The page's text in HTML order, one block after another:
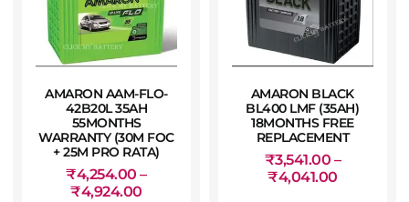
AMARON AAM-FLO-
42B20L 35AH
55MONTHS
WARRANTY (30M FOC
+ 25M PRO RATA)
₹4,254.00 –
₹4,924.00
AMARON BLACK
BL400 LMF (35AH)
18MONTHS FREE
REPLACEMENT
₹3,541.00 –
₹4,041.00